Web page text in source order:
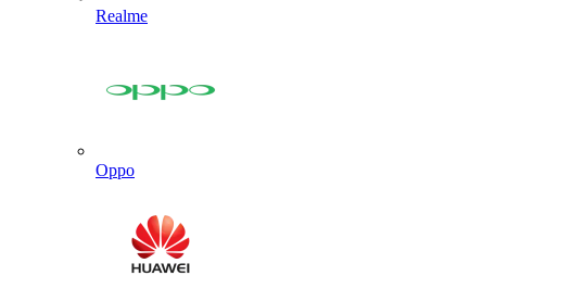
Realme
Oppo